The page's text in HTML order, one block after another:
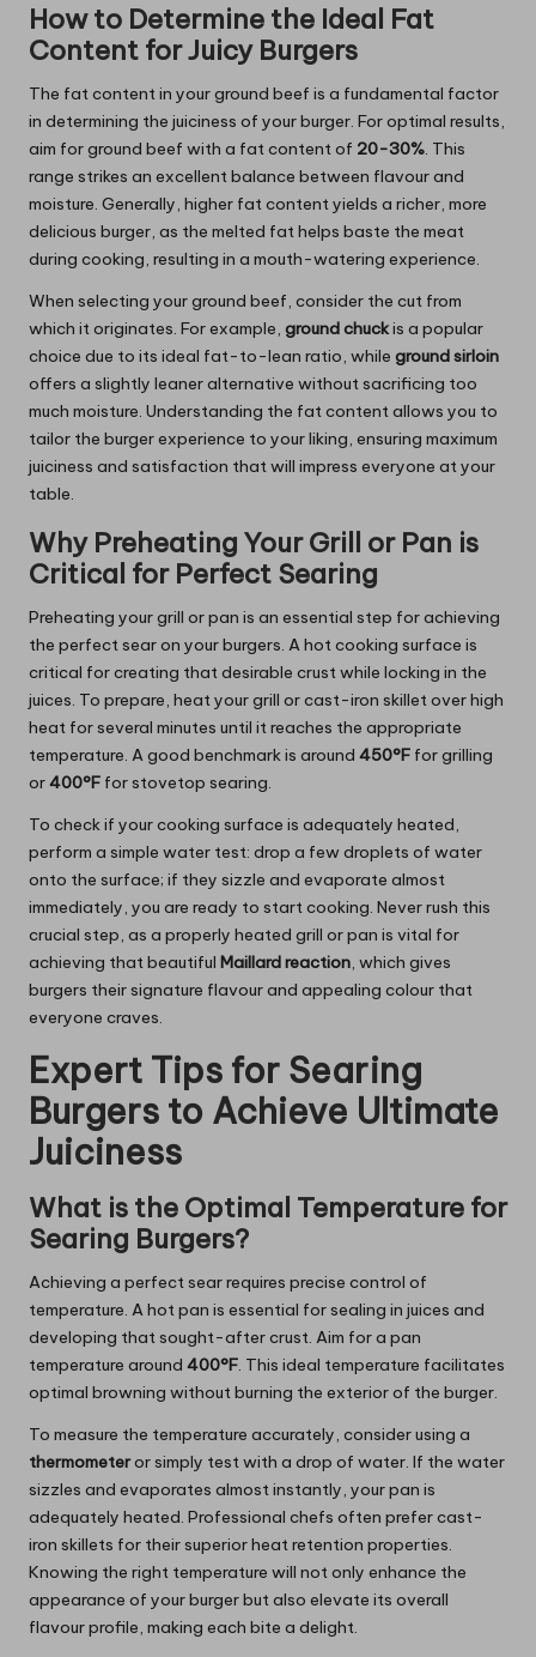
How to Determine the Ideal Fat
Content for Juicy Burgers
The fat content in your ground beef is a fundamental factor
in determining the juiciness of your burger. For optimal results,
aim for ground beef with a fat content of 20-30%. This
range strikes an excellent balance between flavour and
moisture. Generally, higher fat content yields a richer, more
delicious burger, as the melted fat helps baste the meat
during cooking, resulting in a mouth-watering experience.
When selecting your ground beef, consider the cut from
which it originates. For example, ground chuckis a popular
choice due to its ideal fat-to-lean ratio, while ground sirloin
offers a slightly leaner alternative without sacrificing too
much moisture. Understanding the fat content allows you to
tailor the burger experience to your liking, ensuring maximum
juiciness and satisfaction that will impress everyone at your
table.
Why Preheating Your Grill or Pan is
Critical for Perfect Searing
Preheating your grill or pan is an essential step for achieving
the perfect sear on your burgers. A hot cooking surface is
critical for creating that desirable crust while locking in the
juices. To prepare, heat your grill or cast-iron skillet over high
heat for several minutes until it reaches the appropriate
temperature. A good benchmark is around 450°F for grilling
or400°F for stovetop searing.
To check if your cooking surface is adequately heated,
perform a simple water test: drop a few droplets of water
onto the surface; if they sizzle and evaporate almost
immediately, you are ready to start cooking. Never rush this
crucial step, as a properly heated grill or pan is vital for
achieving that beautiful Maillard reaction, which gives
burgers their signature flavour and appealing colour that
everyone craves.
Expert Tips for Searing
Burgers to Achieve Ultimate
Juiciness
What is the Optimal Temperature for
Searing Burgers?
Achieving a perfect sear requires precise control of
temperature. A hot pan is essential for sealing in juices and
developing that sought-after crust. Aim for a pan
temperature around 400°F. This ideal temperature facilitates
optimal browning without burning the exterior of the burger.
To measure the temperature accurately, consider using a
thermometeror simply test with a drop of water. If the water
sizzles and evaporates almost instantly, your pan is
adequately heated. Professional chefs often prefer cast-
iron skillets for their superior heat retention properties.
Knowing the right temperature will not only enhance the
appearance of your burger but also elevate its overall
flavour profile, making each bite a delight.